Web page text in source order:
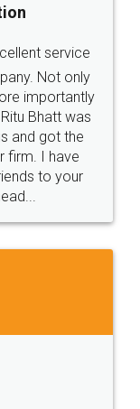
online with
and polite.. i
guys... it
for such